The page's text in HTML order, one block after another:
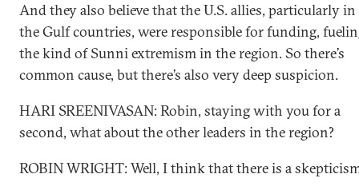
And they also believe that the U.S. allies, particularly in
the Gulf countries, were responsible for funding,
the kind of Sunni extremism in the region. So there’s
common cause, but there’s also very deep suspicion.
HARI SREENIVASAN: Robin, staying with you for a
second, what about the other leaders in the region?
ROBIN WRIGHT: Well, I think that there is a